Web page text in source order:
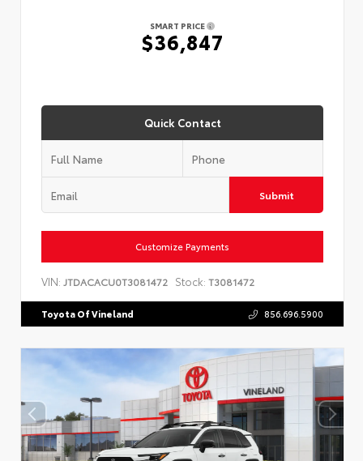
SMART PRICE
$36,847
Quick Contact
Submit
Customize Payments
VIN: JTDACACU0T3081472 Stock: T3081472
Toyota Of Vineland 856.696.5900